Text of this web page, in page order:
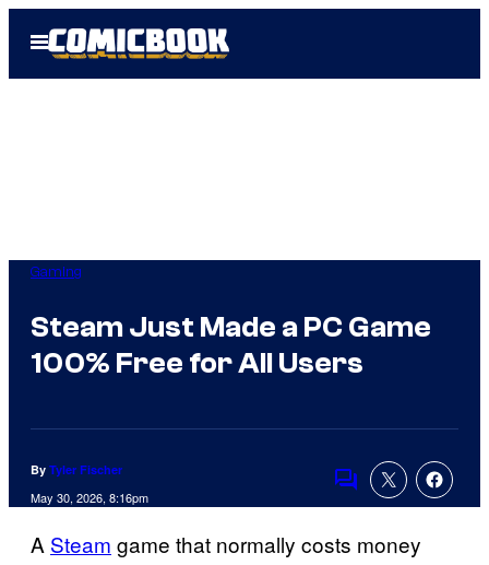
Open
Menu
Gaming
Steam Just Made a PC Game
100% Free for All Users
By Tyler Fischer
May 30, 2026, 8:16pm
Comments
A Steam game that normally costs money